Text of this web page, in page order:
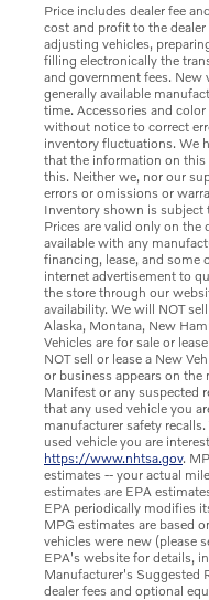
Price includes dealer fee
cost and profit to the
adjusting vehicles,
filling electronically the
and government fees. New
generally available
time. Accessories and
without notice to correct
inventory fluctuations. We
that the information on this
this. Neither we, nor our
errors or omissions or
Inventory shown is subject
Prices are valid only on
available with any
financing, lease, and some
internet advertisement to
the store through our
availability. We will NOT
Alaska, Montana, New
Vehicles are for sale or
NOT sell or lease a New
or business appears on
Manifest or any suspected
that any used vehicle you
manufacturer safety
used vehicle you are
https://www.nhtsa.gov.
estimates -- your actual
estimates are EPA
EPA periodically modifies
MPG estimates are based
vehicles were new (please
EPA's website for details,
Manufacturer's Suggested
dealer fees and optional